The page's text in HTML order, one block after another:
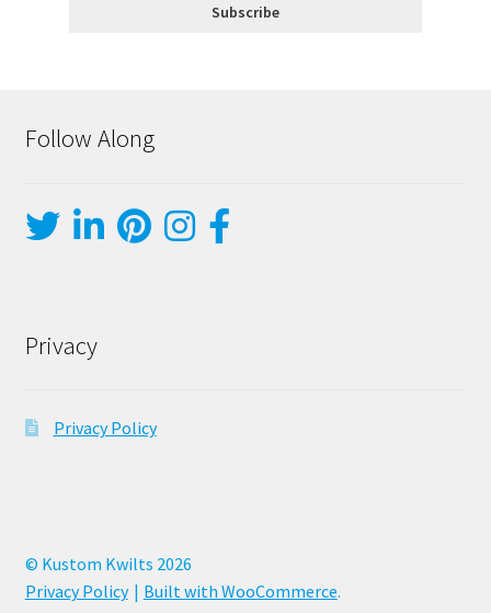
Follow Along
Privacy
Privacy Policy
© Kustom Kwilts 2026
Privacy Policy
Built with WooCommerce.